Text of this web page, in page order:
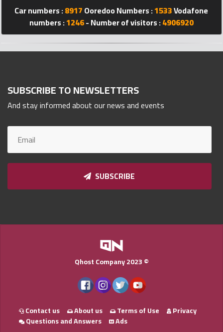
Qmarket
Qtr
Companies
2023
©
Car numbers :8917Ooredoo Numbers :1533Vodafone
numbers :1246- Number of visitors :4906920
SUBSCRIBE TO NEWSLETTERS
And stay informed about our news and events
SUBSCRIBE
Qhost Company 2023 ©
Contact us About us Terms of Use
Privacy
Questions and Answers
Ads